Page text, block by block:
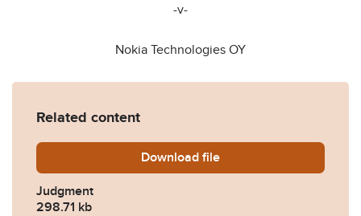
-v-
Nokia Technologies OY
Related content
Download APPROVED-JUDGMENT-
file
Judgment
298.71 kb